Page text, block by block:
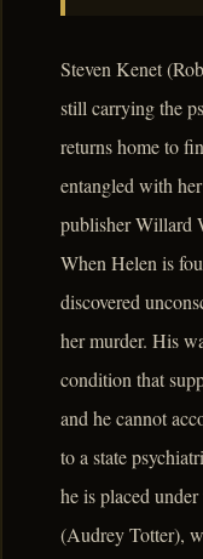
Steven Kenet
still carrying the
returns home to
entangled with
publisher Willard
When Helen is
discovered
her murder. His
condition that
and he cannot
to a state
he is placed
(Audrey Totter),